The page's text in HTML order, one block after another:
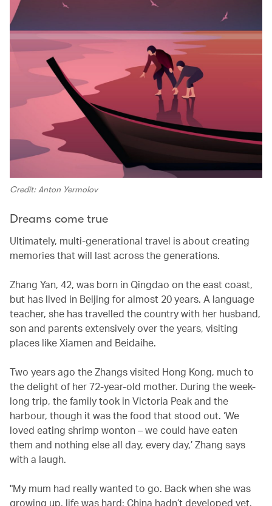
Credit: Anton Yermolov
Dreams come true
Ultimately, multi-generational travel is about creating
memories that will last across the generations.
Zhang Yan, 42, was born in Qingdao on the east coast,
but has lived in Beijing for almost 20 years. A language
teacher, she has travelled the country with her husband,
son and parents extensively over the years, visiting
places like Xiamen and Beidaihe.
Two years ago the Zhangs visited Hong Kong, much to
the delight of her 72-year-old mother. During the week-
long trip, the family took in Victoria Peak and the
harbour, though it was the food that stood out. ‘We
loved eating shrimp wonton – we could have eaten
them and nothing else all day, every day,’ Zhang says
with a laugh.
"My mum had really wanted to go. Back when she was
growing up, life was hard; China hadn’t developed yet.